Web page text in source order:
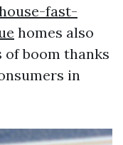
fast-
homes also
of boom thanks
in